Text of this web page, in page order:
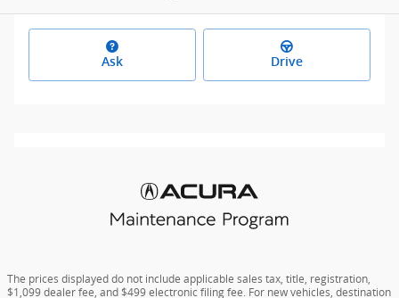
Ask Drive
The prices displayed do not include applicable sales tax, title, registration,
$1,099 dealer fee, and $499 electronic filing fee. For new vehicles, destination